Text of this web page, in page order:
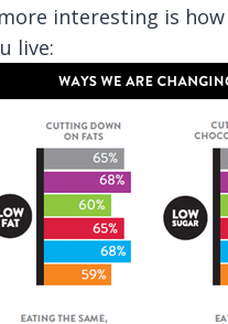
interesting is
live: